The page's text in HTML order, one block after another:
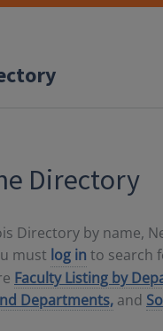
Directory
Directory by name,
must log in to search
Faculty Listing by
Departments, and